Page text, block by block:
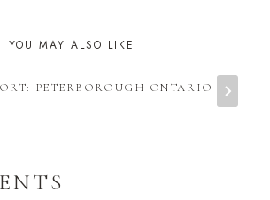
YOU MAY ALSO LIKE
PETERBOROUGH ONTARIO